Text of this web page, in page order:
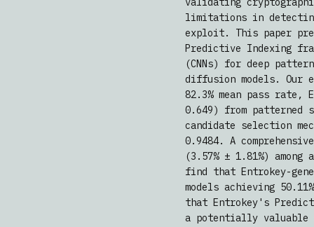
limitations in
exploit. This paper
Predictive Indexing
(CNNs) for deep
diffusion models. Our
82.3% mean pass
0.649) from patterned
candidate selection
0.9484. A
(3.57% ± 1.81%)
find that Entrokey-
models achieving
that Entrokey's
a potentially valuable